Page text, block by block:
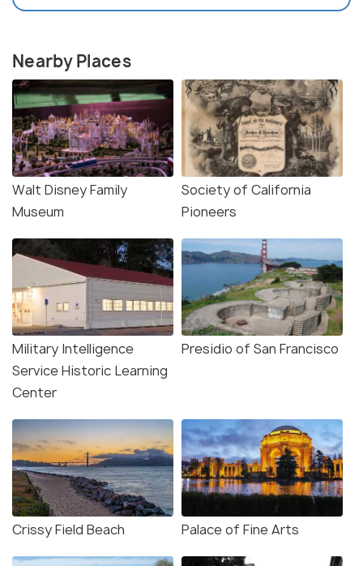
Nearby Places
Walt Disney Family
Museum
Society of California
Pioneers
Military Intelligence
Service Historic Learning
Center
Presidio of San Francisco
Crissy Field Beach Palace of Fine Arts